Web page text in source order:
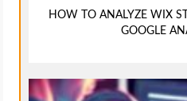
HOW TO ANALYZE WIX
GOOGLE